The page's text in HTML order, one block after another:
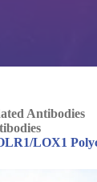
Antibodies
LOX1